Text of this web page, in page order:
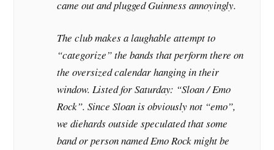
came out and plugged Guinness annoyingly.
The club makes a laughable attempt to
“categorize” the bands that perform there on
the oversized calendar hanging in their
window. Listed for Saturday: “Sloan / Emo
Rock”. Since Sloan is obviously not “emo”,
we diehards outside speculated that some
band or person named Emo Rock might be